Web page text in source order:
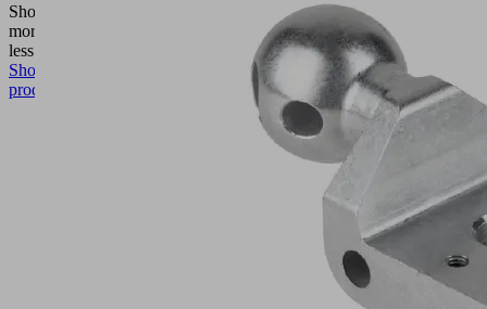
Show
more
less
Show
product